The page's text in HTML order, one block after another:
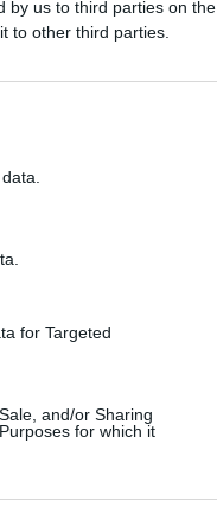
by us to third parties on the
to other third parties.
for Targeted
and/or Sharing
for which it